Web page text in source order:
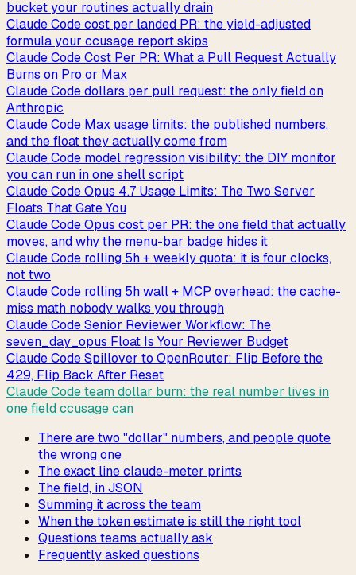
bucket your routines actually drain
Claude Code cost per landed PR: the yield-adjusted
formula your ccusage report skips
Claude Code Cost Per PR: What a Pull Request Actually
Burns on Pro or Max
Claude Code dollars per pull request: the only field on
Anthropic
Claude Code Max usage limits: the published numbers,
and the float they actually come from
Claude Code model regression visibility: the DIY monitor
you can run in one shell script
Claude Code Opus 4.7 Usage Limits: The Two Server
Floats That Gate You
Claude Code Opus cost per PR: the one field that actually
moves, and why the menu-bar badge hides it
Claude Code rolling 5h + weekly quota: it is four clocks,
not two
Claude Code rolling 5h wall + MCP overhead: the cache-
miss math nobody walks you through
Claude Code Senior Reviewer Workflow: The
seven_day_opus Float Is Your Reviewer Budget
Claude Code Spillover to OpenRouter: Flip Before the
429, Flip Back After Reset
Claude Code team dollar burn: the real number lives in
one field ccusage can
There are two "dollar" numbers, and people quote
the wrong one
The exact line claude-meter prints
The field, in JSON
Summing it across the team
When the token estimate is still the right tool
Questions teams actually ask
Frequently asked questions